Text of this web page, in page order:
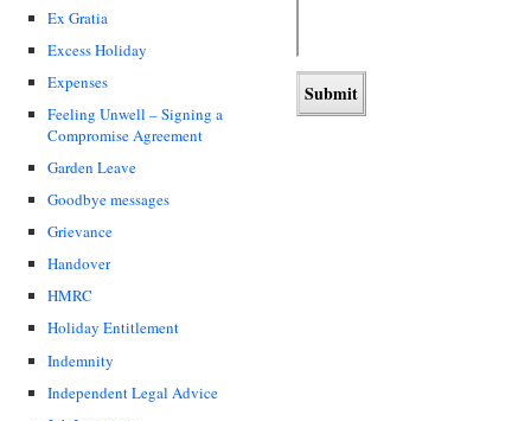
Ex Gratia
Excess Holiday
Expenses
Feeling Unwell – Signing a
Compromise Agreement
Garden Leave
Goodbye messages
Grievance
Handover
HMRC
Holiday Entitlement
Indemnity
Independent Legal Advice